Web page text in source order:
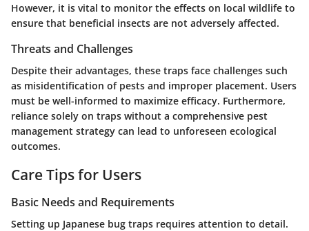
However, it is vital to monitor the effects on local wildlife to
ensure that beneficial insects are not adversely affected.
Threats and Challenges
Despite their advantages, these traps face challenges such
as misidentification of pests and improper placement. Users
must be well-informed to maximize efficacy. Furthermore,
reliance solely on traps without a comprehensive pest
management strategy can lead to unforeseen ecological
outcomes.
Care Tips for Users
Basic Needs and Requirements
Setting up Japanese bug traps requires attention to detail.